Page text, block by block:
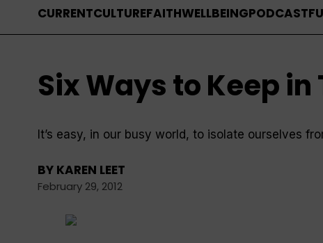
CURRENTCULTUREFAITHWELLBEINGPODCAST
Six Ways to Keep
It’s easy, in our busy world, to isolate ourselves
BY KAREN LEET
February 29, 2012